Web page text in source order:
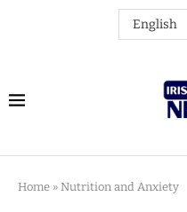
Home » Nutrition and Anxiety